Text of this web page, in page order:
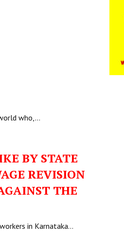
who,…
BY STATE
REVISION
THE
in Karnataka…